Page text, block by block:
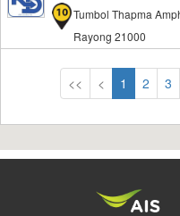
Tumbol Thapma
Rayong 21000
<< < 1 2 3